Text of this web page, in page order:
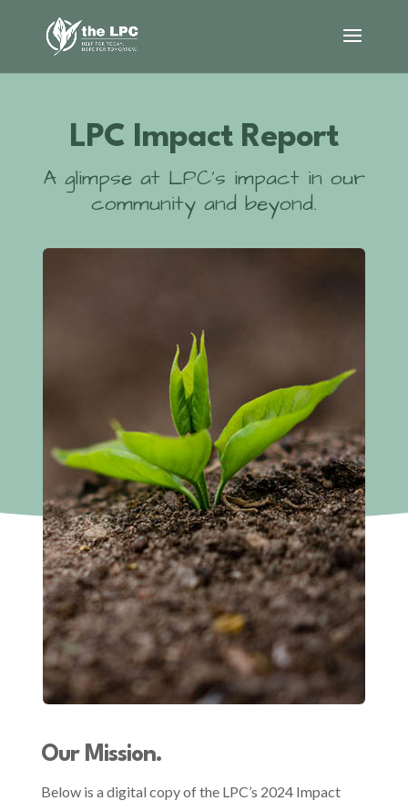
LPC Impact Report
A glimpse at LPC’s impact in our
community and beyond.
Our Mission.
Below is a digital copy of the LPC’s 2024 Impact